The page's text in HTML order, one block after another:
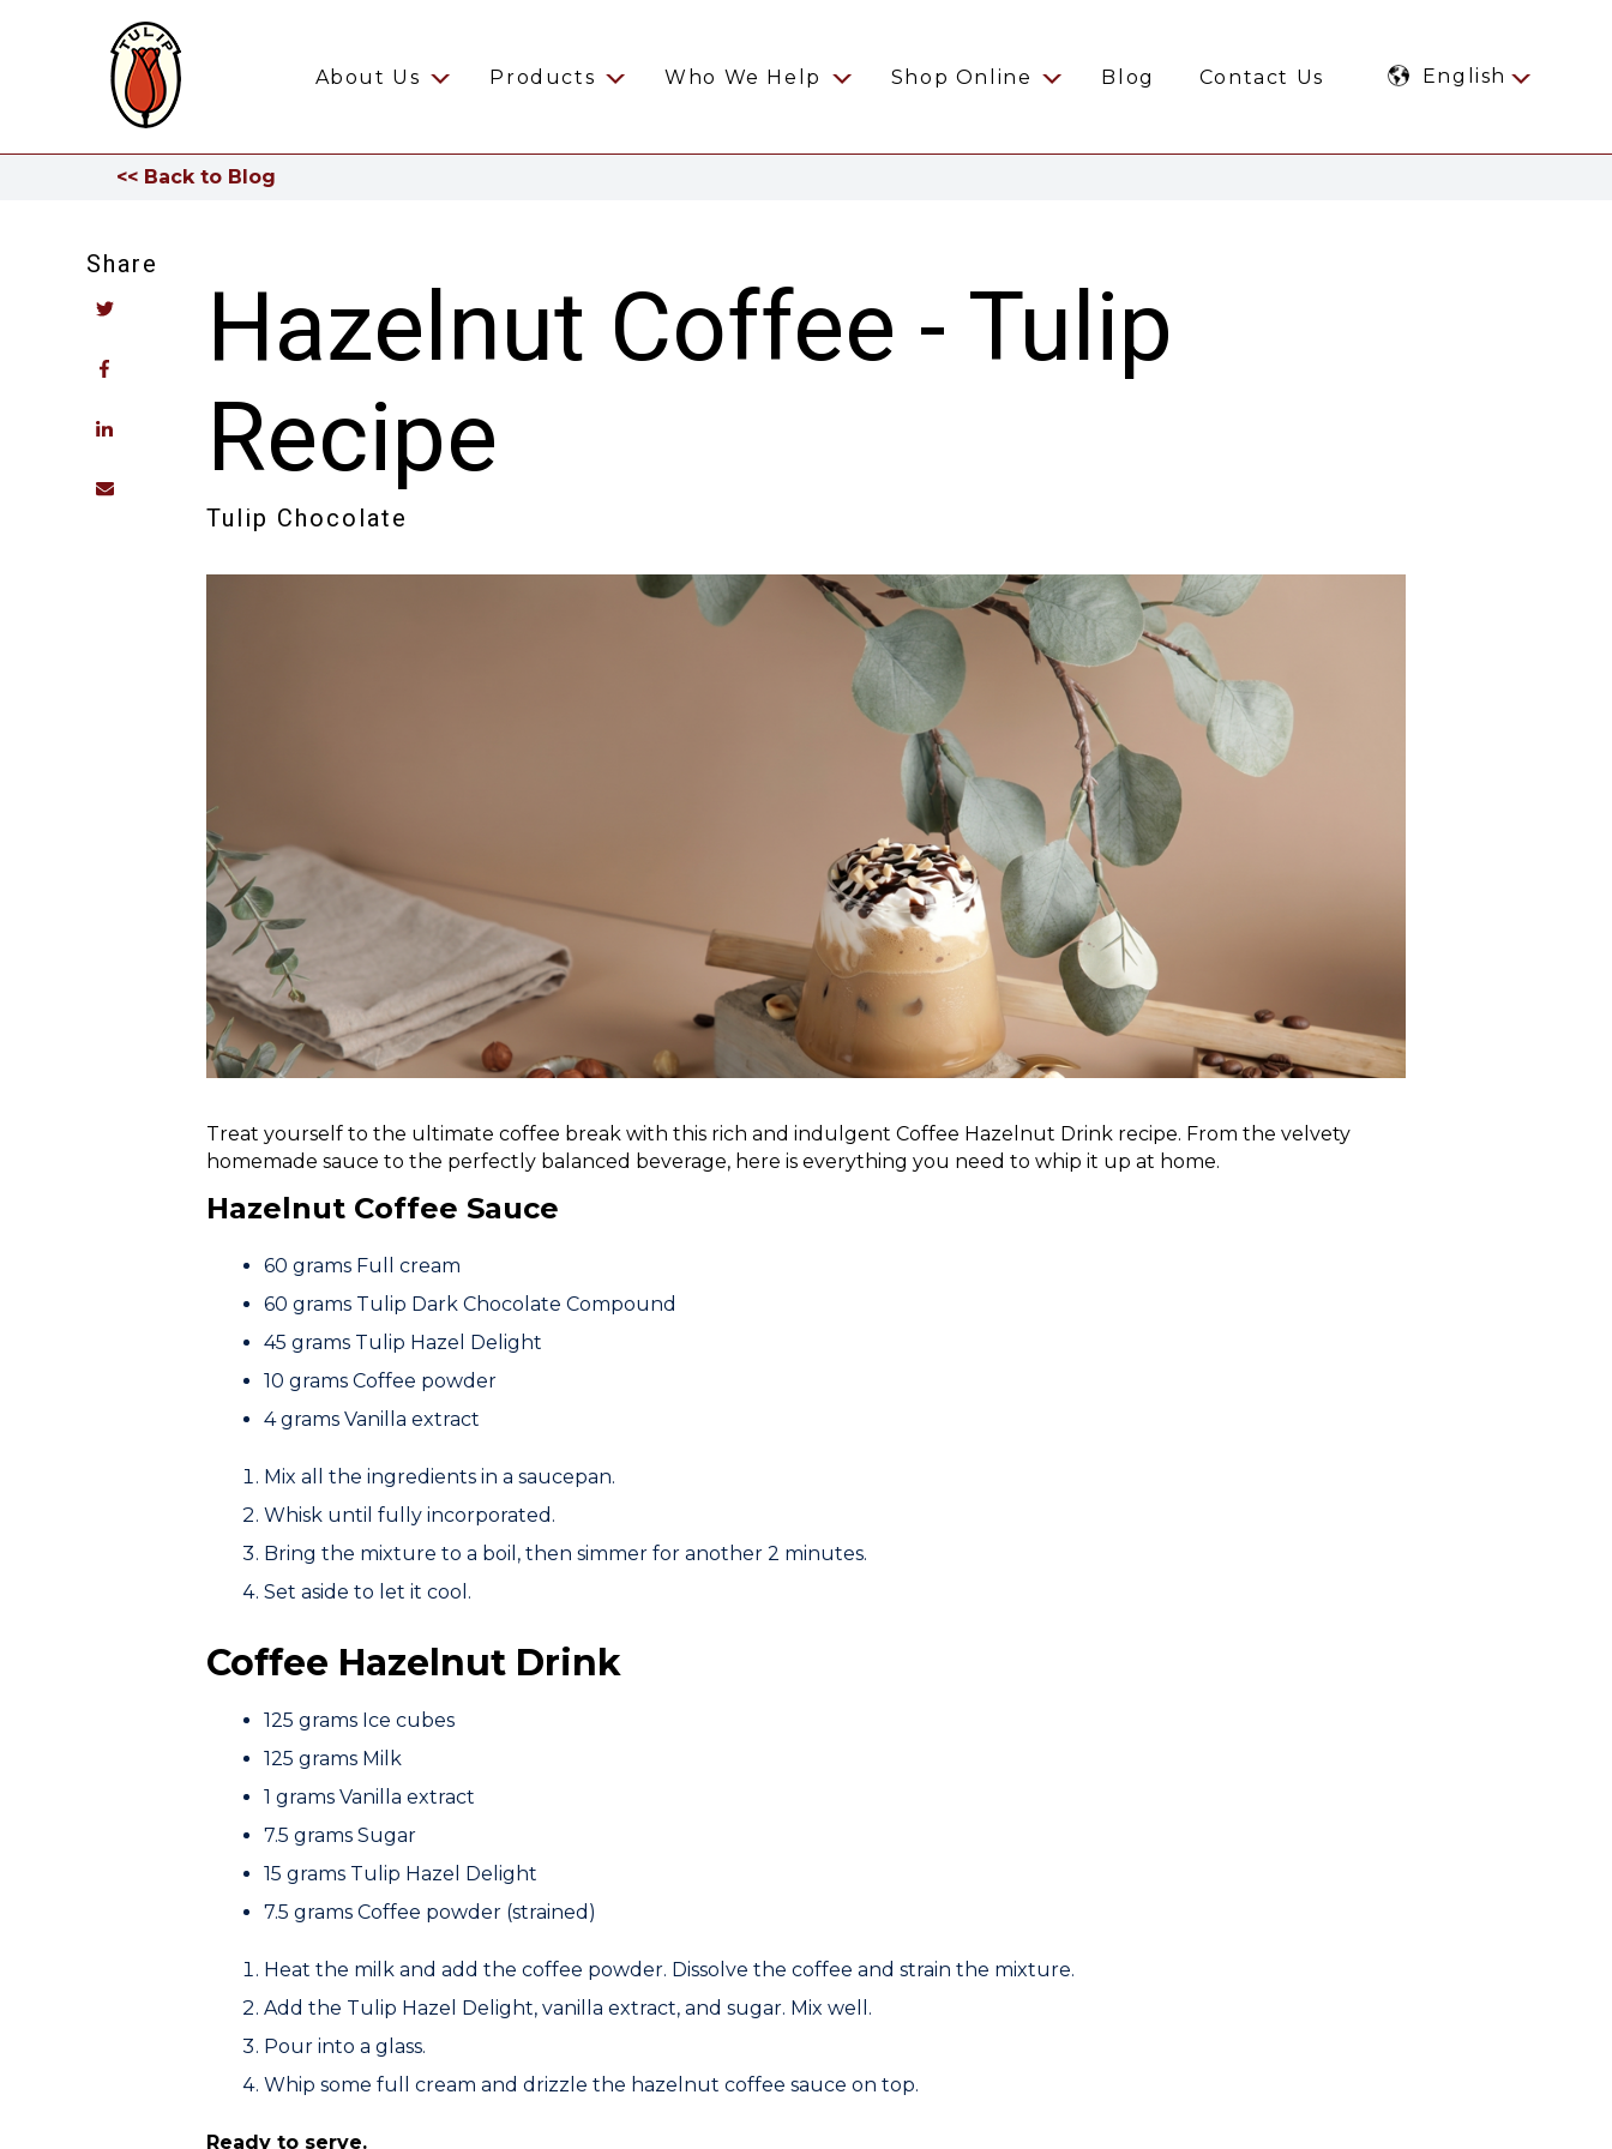
About Us Products Who We Help Shop Online Blog Contact Us English
<< Back to Blog
Hazelnut Coffee - Tulip
Recipe
Tulip Chocolate
Share
Treat yourself to the ultimate coffee break with this rich and indulgent Coffee Hazelnut Drink recipe. From the velvety
homemade sauce to the perfectly balanced beverage, here is everything you need to whip it up at home.
Hazelnut Coffee Sauce
60 grams Full cream
60 grams Tulip Dark Chocolate Compound
45 grams Tulip Hazel Delight
10 grams Coffee powder
4 grams Vanilla extract
Mix all the ingredients in a saucepan.
Whisk until fully incorporated.
Bring the mixture to a boil, then simmer for another 2 minutes.
Set aside to let it cool.
Coffee Hazelnut Drink
125 grams Ice cubes
125 grams Milk
1 grams Vanilla extract
7.5 grams Sugar
15 grams Tulip Hazel Delight
7.5 grams Coffee powder (strained)
Heat the milk and add the coffee powder. Dissolve the coffee and strain the mixture.
Add the Tulip Hazel Delight, vanilla extract, and sugar. Mix well.
Pour into a glass.
Whip some full cream and drizzle the hazelnut coffee sauce on top.
Ready to serve.